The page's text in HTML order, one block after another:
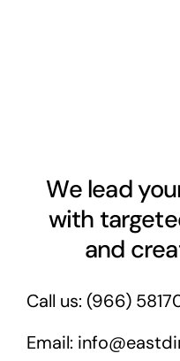
We lead
with
and
Call us: (966)
Email: